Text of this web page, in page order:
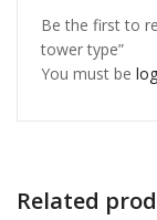
Be the first to
tower type”
You must be
Related